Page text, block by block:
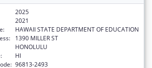
2025
2021
HAWAII STATE DEPARTMENT OF EDUCATION
1390 MILLER ST
HONOLULU
HI
96813-2493